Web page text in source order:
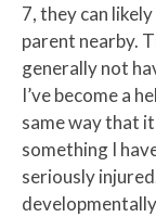
7, they can
parent nearby.
generally not
I’ve become a
same way that
something I
seriously